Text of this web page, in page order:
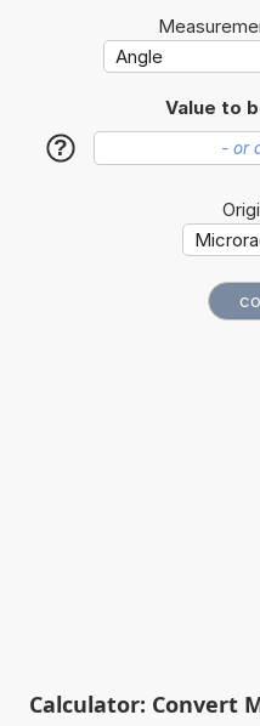
Value to
?
Calculator: Convert